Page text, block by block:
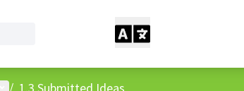
menu
/ 1.3 Submitted Ideas